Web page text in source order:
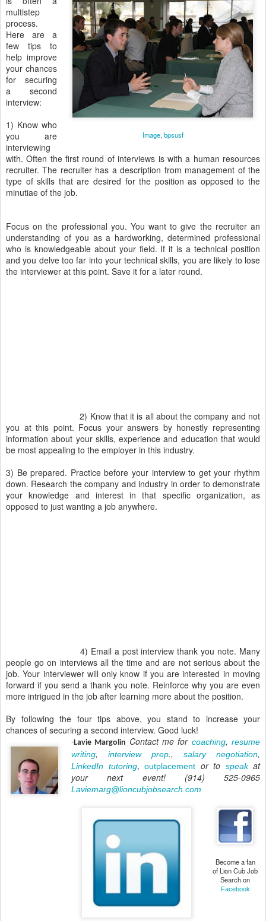
Image, bpsusf
multistep
process.
Here are a
few tips to
help improve
your chances
for securing
a second
interview:
1) Know who
you are
interviewing
with. Often the first round of interviews is with a human resources
recruiter. The recruiter has a description from management of the
type of skills that are desired for the position as opposed to the
minutiae of the job.
Focus on the professional you. You want to give the recruiter an
understanding of you as a hardworking, determined professional
who is knowledgeable about your field. If it is a technical position
and you delve too far into your technical skills, you are likely to lose
the interviewer at this point. Save it for a later round.
2) Know that it is all about the company and not
you at this point. Focus your answers by honestly representing
information about your skills, experience and education that would
be most appealing to the employer in this industry.
3) Be prepared. Practice before your interview to get your rhythm
down. Research the company and industry in order to demonstrate
your knowledge and interest in that specific organization, as
opposed to just wanting a job anywhere.
4) Email a post interview thank you note. Many
people go on interviews all the time and are not serious about the
job. Your interviewer will only know if you are interested in moving
forward if you send a thank you note. Reinforce why you are even
more intrigued in the job after learning more about the position.
By following the four tips above, you stand to increase your
chances of securing a second interview. Good luck!
-Lavie Margolin Contact me for coaching,resume
writing, interview prep., salary negotiation,
LinkedIn tutoring, outplacement or to speakat
your next event! (914) 525-0965
Laviemarg@lioncubjobsearch.com
Become a fan
of Lion Cub Job
Search on
Facebook